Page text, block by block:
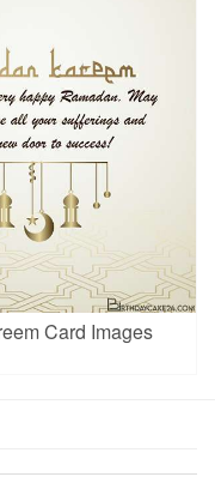
Card Images